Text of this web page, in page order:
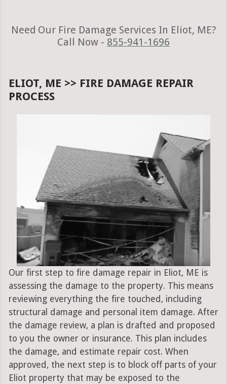
Need Our Fire Damage Services In Eliot, ME?
Call Now - 855-941-1696
ELIOT, ME >> FIRE DAMAGE REPAIR
PROCESS
Our first step to fire damage repair in Eliot, ME is
assessing the damage to the property. This means
reviewing everything the fire touched, including
structural damage and personal item damage. After
the damage review, a plan is drafted and proposed
to you the owner or insurance. This plan includes
the damage, and estimate repair cost. When
approved, the next step is to block off parts of your
Eliot property that may be exposed to the